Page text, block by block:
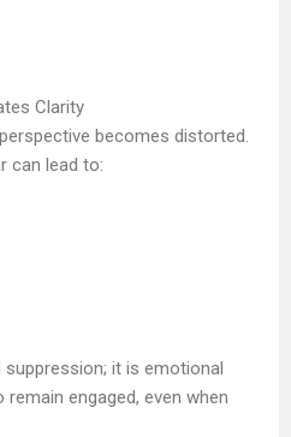
Clarity
becomes distorted.
can lead to:
it is emotional
engaged, even when